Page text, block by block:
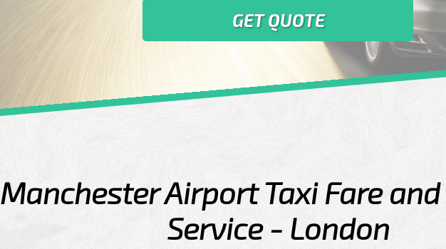
GET QUOTE
Manchester Airport Taxi Fare
Service - London